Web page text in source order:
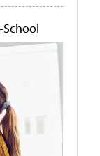
School